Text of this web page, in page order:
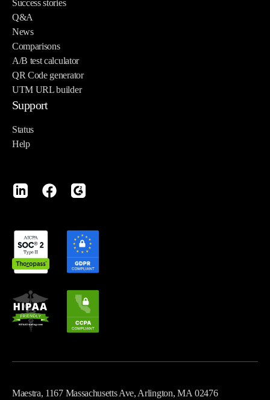
Success stories
Q&A
News
Comparisons
A/B test calculator
QR Code generator
UTM URL builder
Support
Status
Help
Maestra, 1167 Massachusetts Ave, Arlington, MA 02476